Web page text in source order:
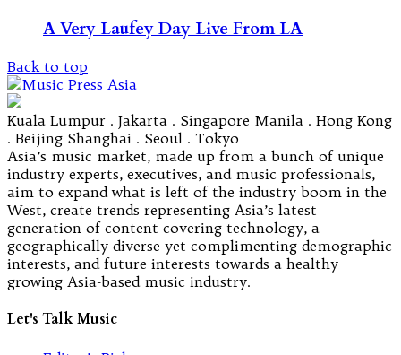
A Very Laufey Day Live From LA
Back to top
Kuala Lumpur . Jakarta . Singapore Manila . Hong Kong
. Beijing Shanghai . Seoul . Tokyo
Asia’s music market, made up from a bunch of unique
industry experts, executives, and music professionals,
aim to expand what is left of the industry boom in the
West, create trends representing Asia’s latest
generation of content covering technology, a
geographically diverse yet complimenting demographic
interests, and future interests towards a healthy
growing Asia-based music industry.
Let's Talk Music